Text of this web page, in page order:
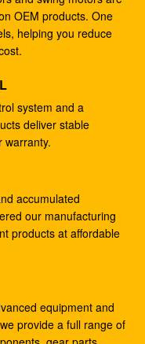
Commercial Ram
34050
, Hydraulic
5
Pump 708-25-
Gearbox , 9233688
, Motor
For SK200-8
OEM products. One
helping you reduce
system and a
deliver stable
warranty.
accumulated
our manufacturing
products at affordable
equipment and
provide a full range of